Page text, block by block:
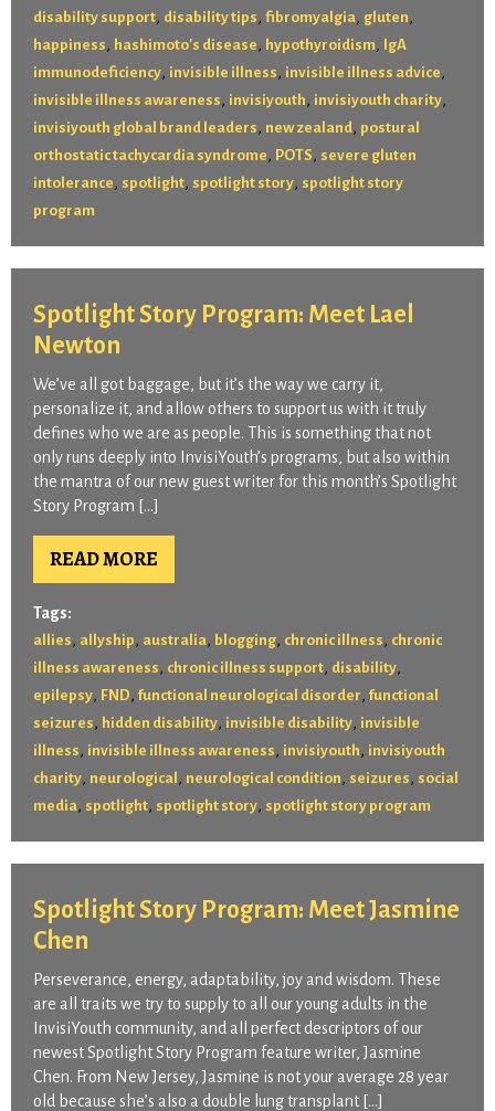
disability support, disability tips , fibromyalgia, gluten ,
happiness , hashimoto's disease , hypothyroidism , IgA
immunodeficiency, invisible illness , invisible illness advice ,
invisible illness awareness , invisiyouth , invisiyouth charity,
invisiyouth global brand leaders , new zealand, postural
orthostatic tachycardia syndrome , POTS , severe gluten
intolerance , spotlight, spotlight story, spotlight story
program
Spotlight Story Program: Meet Lael
Newton
We’ve all got baggage, but it’s the way we carry it,
personalize it, and allow others to support us with it truly
defines who we are as people. This is something that not
only runs deeply into InvisiYouth’s programs, but also within
the mantra of our new guest writer for this month’s Spotlight
Story Program […]
READ MORE
Tags:
allies , allyship , australia, blogging, chronic illness , chronic
illness awareness , chronic illness support, disability,
epilepsy, FND , functional neurological disorder , functional
seizures , hidden disability, invisible disability, invisible
illness , invisible illness awareness , invisiyouth , invisiyouth
charity, neurological , neurological condition , seizures , social
media, spotlight, spotlight story, spotlight story program
Spotlight Story Program: Meet Jasmine
Chen
Perseverance, energy, adaptability, joy and wisdom. These
are all traits we try to supply to all our young adults in the
InvisiYouth community, and all perfect descriptors of our
newest Spotlight Story Program feature writer, Jasmine
Chen. From New Jersey, Jasmine is not your average 28 year
old because she’s also a double lung transplant […]